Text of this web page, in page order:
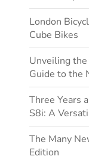
London
Cube Bikes
Unveiling
Guide to the
Three Years
S8i: A
The Many
Edition